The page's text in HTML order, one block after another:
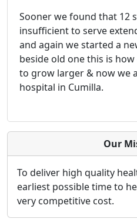
Sooner we found that 12
insufficient to serve
and again we started a
beside old one this is
to grow larger & now we
hospital in Cumilla.
Our
To deliver high quality
earliest possible time to
very competitive cost.